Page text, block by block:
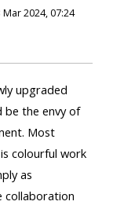
2024, 07:24
upgraded
the envy of
Most
colourful work
as
collaboration